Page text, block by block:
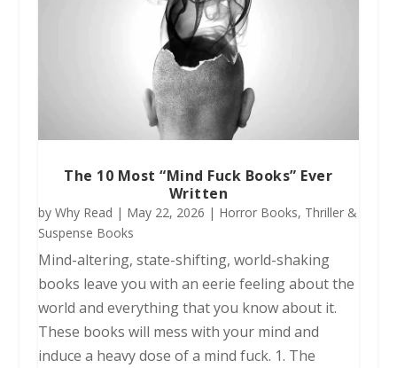
The 10 Most “Mind Fuck Books” Ever
Written
by Why Read | May 22, 2026 | Horror Books, Thriller &
Suspense Books
Mind-altering, state-shifting, world-shaking
books leave you with an eerie feeling about the
world and everything that you know about it.
These books will mess with your mind and
induce a heavy dose of a mind fuck. 1. The